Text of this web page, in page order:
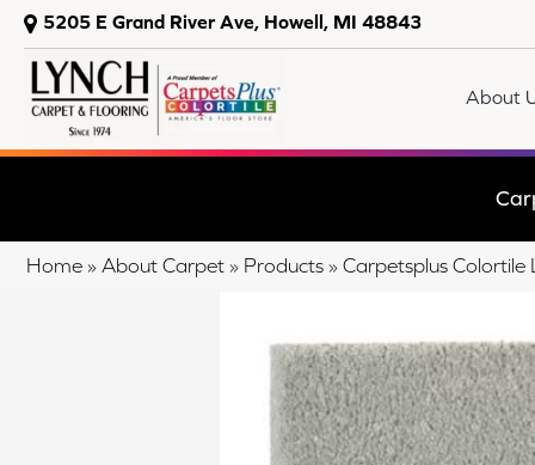
5205 E Grand River Ave, Howell, MI 48843
About
Home » About Carpet » Products » Carpetsplus